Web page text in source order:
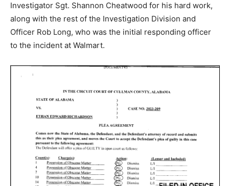
Investigator Sgt. Shannon Cheatwood for his hard work,
along with the rest of the Investigation Division and
Officer Rob Long, who was the initial responding officer
to the incident at Walmart.